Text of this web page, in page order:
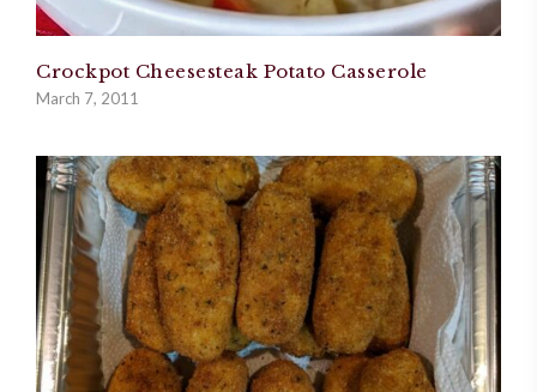
Crockpot Cheesesteak Potato Casserole
March 7, 2011